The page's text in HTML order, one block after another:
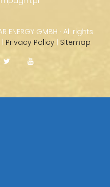
ENERGY GMBH · All rights
| Privacy Policy | Sitemap